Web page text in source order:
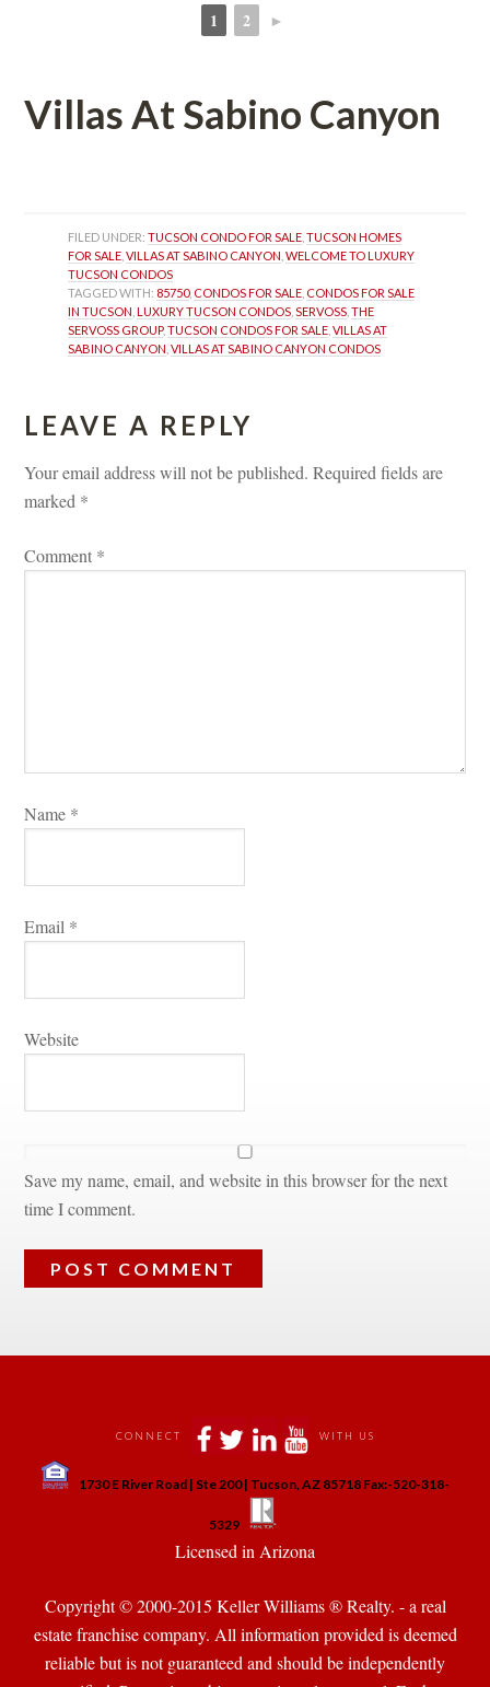
1 2 ►
Villas At Sabino Canyoundefined
FILED UNDER: TUCSON CONDO FOR SALE , TUCSON HOMES
FOR SALE , VILLAS AT SABINO CANYON , WELCOME TO LUXURY
TUCSON CONDOS
TAGGED WITH: 85750, CONDOS FOR SALE CONDOS FOR SALE
IN TUCSON , LUXURY TUCSON CONDOS , SERVOSS , THE
SERVOSS GROUP, TUCSON CONDOS FOR SALE , VILLAS AT
SABINO CANYON , VILLAS AT SABINO CANYON CONDOS
LEAVE A REPLY
Your email address will not be published. Required fields are
marked *
Comment *
Name *
Email *
Websitundefined
Save my name, email, and website in this browser for the next
time I comment.
CONNECT WITH US
1730 E River Road | Ste 200 | Tucson, AZ 85718 Fax:-520-318-
5329
Licensed in Arizona
Copyright © 2000-2015 Keller Williams ® Realty. - a real
state franchise company. All information provided is deemed
reliable but is not guaranteed and should be independently